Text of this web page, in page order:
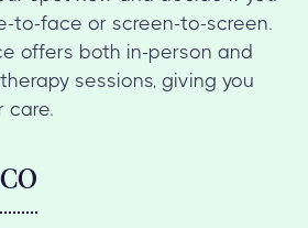
to-face or screen-to-screen.
offers both in-person and
sessions, giving you
care.